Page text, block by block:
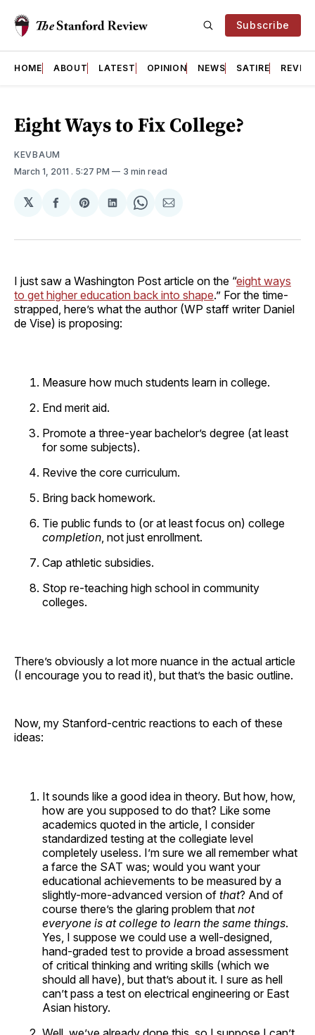
Subscribe
HOME ABOUT LATEST OPINION NEWS SATIRE
Eight Ways to Fix College?
KEVBAUM
March 1, 2011 . 5:27 PM 3 min read
𝕏
Share
Facebook
Share
Pinterest
Share
LinkedIn
Share
WhatsApp
Share
Email
I just saw a Washington Post article on the “eight ways
to get higher education back into shape.” For the time-
strapped, here’s what the author (WP staff writer Daniel
de Vise) is proposing:
Measure how much students learn in college.
End merit aid.
Promote a three-year bachelor’s degree (at least
for some subjects).
Revive the core curriculum.
Bring back homework.
Tie public funds to (or at least focus on) college
completion , not just enrollment.
Cap athletic subsidies.
Stop re-teaching high school in community
colleges.
There’s obviously a lot more nuance in the actual article
(I encourage you to read it), but that’s the basic outline.
Now, my Stanford-centric reactions to each of these
ideas:
It sounds like a good idea in theory. But how, how,
how are you supposed to do that? Like some
academics quoted in the article, I consider
standardized testing at the collegiate level
completely useless. I’m sure we all remember what
a farce the SAT was; would you want your
educational achievements to be measured by a
slightly-more-advanced version of that? And of
course there’s the glaring problem that not
everyone is at college to learn the same things.
Yes, I suppose we could use a well-designed,
hand-graded test to provide a broad assessment
of critical thinking and writing skills (which we
should all have), but that’s about it. I sure as hell
can’t pass a test on electrical engineering or East
Asian history.